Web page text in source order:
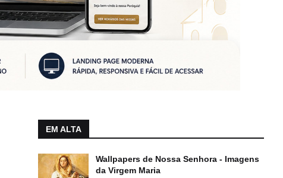
EM ALTA
Wallpapers de Nossa Senhora - Imagens
da Virgem Maria